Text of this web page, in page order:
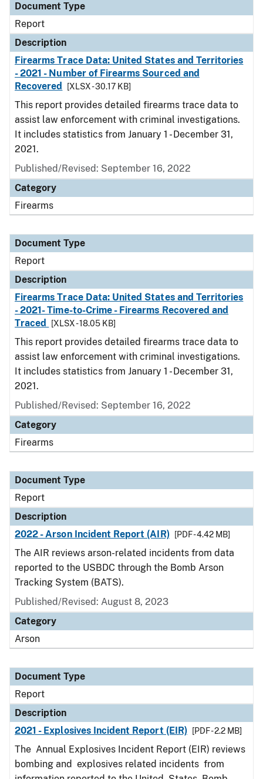
Document Type
Report
Description
Firearms Trace Data: United States and Territories
- 2021 - Number of Firearms Sourced and
Recovered
[XLSX - 30.17 KB]
This report provides detailed firearms trace data to
assist law enforcement with criminal investigations.
It includes statistics from January 1 - December 31,
2021.
Published/Revised: September 16, 2022
Category
Firearms
Document Type
Report
Description
Firearms Trace Data: United States and Territories
- 2021- Time-to-Crime - Firearms Recovered and
Traced
[XLSX - 18.05 KB]
This report provides detailed firearms trace data to
assist law enforcement with criminal investigations.
It includes statistics from January 1 - December 31,
2021.
Published/Revised: September 16, 2022
Category
Firearms
Document Type
Report
Description
2022 - Arson Incident Report (AIR)
[PDF - 4.42 MB]
The AIR reviews arson-related incidents from data
reported to the USBDC through the Bomb Arson
Tracking System (BATS).
Published/Revised: August 8, 2023
Category
Arson
Document Type
Report
Description
2021 - Explosives Incident Report (EIR)
[PDF - 2.2 MB]
The Annual Explosives Incident Report (EIR) reviews
bombing and explosives related incidents from